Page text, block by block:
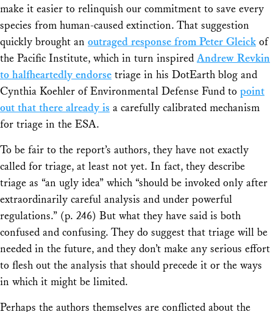
make it easier to relinquish our commitment to save every
species from human-caused extinction. That suggestion
quickly brought an outraged response from Peter Gleick of
the Pacific Institute, which in turn inspired Andrew Revkin
to halfheartedly endorse triage in his DotEarth blog and
Cynthia Koehler of Environmental Defense Fund to point
out that there already is a carefully calibrated mechanism
for triage in the ESA.
To be fair to the report’s authors, they have not exactly
called for triage, at least not yet. In fact, they describe
triage as “an ugly idea” which “should be invoked only after
extraordinarily careful analysis and under powerful
regulations.” (p. 246) But what they have said is both
confused and confusing. They do suggest that triage will be
needed in the future, and they don’t make any serious effort
to flesh out the analysis that should precede it or the ways
in which it might be limited.
Perhaps the authors themselves are conflicted about the